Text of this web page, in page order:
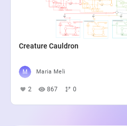
Creature Cauldron
Maria Meli
2 867 0